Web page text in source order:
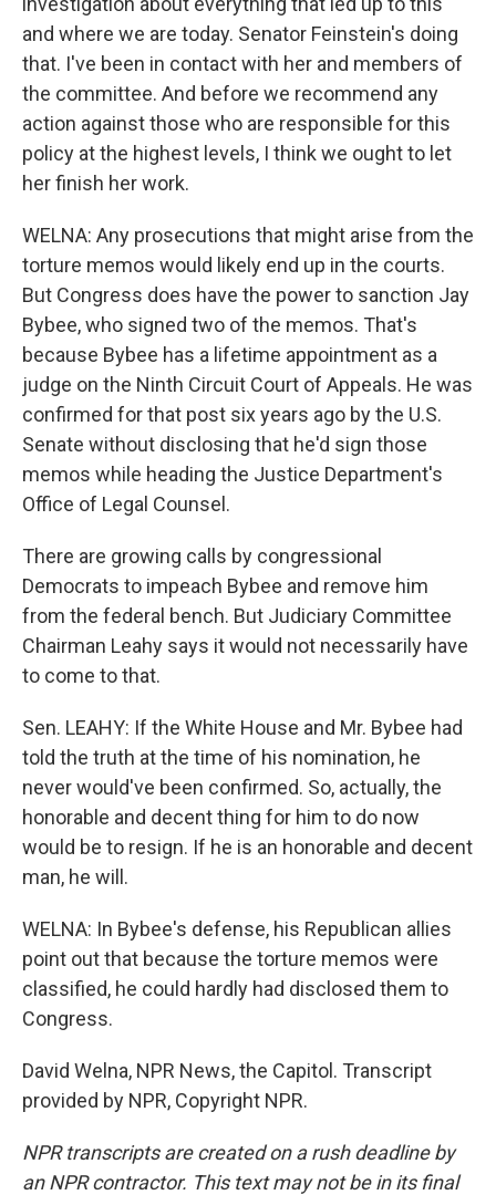
and where we are today. Senator Feinstein's doing
that. I've been in contact with her and members of
the committee. And before we recommend any
action against those who are responsible for this
policy at the highest levels, I think we ought to let
her finish her work.
WELNA: Any prosecutions that might arise from the
torture memos would likely end up in the courts.
But Congress does have the power to sanction Jay
Bybee, who signed two of the memos. That's
because Bybee has a lifetime appointment as a
judge on the Ninth Circuit Court of Appeals. He was
confirmed for that post six years ago by the U.S.
Senate without disclosing that he'd sign those
memos while heading the Justice Department's
Office of Legal Counsel.
There are growing calls by congressional
Democrats to impeach Bybee and remove him
from the federal bench. But Judiciary Committee
Chairman Leahy says it would not necessarily have
to come to that.
Sen. LEAHY: If the White House and Mr. Bybee had
told the truth at the time of his nomination, he
never would've been confirmed. So, actually, the
honorable and decent thing for him to do now
would be to resign. If he is an honorable and decent
man, he will.
WELNA: In Bybee's defense, his Republican allies
point out that because the torture memos were
classified, he could hardly had disclosed them to
Congress.
David Welna, NPR News, the Capitol. Transcript
provided by NPR, Copyright NPR.
NPR transcripts are created on a rush deadline by
an NPR contractor. This text may not be in its final